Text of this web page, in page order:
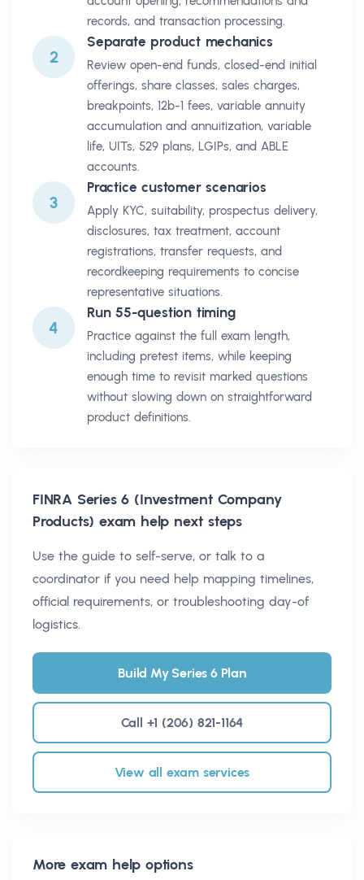
records, and transaction processing.
2
Separate product mechanics
Review open-end funds, closed-end initial
offerings, share classes, sales charges,
breakpoints, 12b-1 fees, variable annuity
accumulation and annuitization, variable
life, UITs, 529 plans, LGIPs, and ABLE
accounts.
3
Practice customer scenarios
Apply KYC, suitability, prospectus delivery,
disclosures, tax treatment, account
registrations, transfer requests, and
recordkeeping requirements to concise
representative situations.
4
Run 55-question timing
Practice against the full exam length,
including pretest items, while keeping
enough time to revisit marked questions
without slowing down on straightforward
product definitions.
FINRA Series 6 (Investment Company
Products) exam help next steps
Use the guide to self-serve, or talk to a
coordinator if you need help mapping timelines,
official requirements, or troubleshooting day-of
logistics.
Build My Series 6 Plan
Call +1 (206) 821-1164
View all exam services
More exam help options